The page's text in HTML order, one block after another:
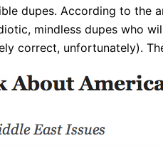
dupes. According to the
mindless dupes who
correct, unfortunately).